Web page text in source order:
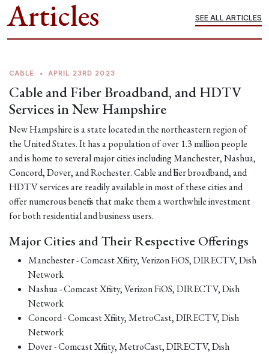
Articles SEE ALL ARTICLES
CABLE • APRIL 23RD 2023
Cable and Fiber Broadband, and HDTV
Services in New Hampshire
New Hampshire is a state located in the northeastern region of
the United States. It has a population of over 1.3 million people
and is home to several major cities including Manchester, Nashua,
Concord, Dover, and Rochester. Cable and fiber broadband, and
HDTV services are readily available in most of these cities and
offer numerous benefits that make them a worthwhile investment
for both residential and business users.
Major Cities and Their Respective Offerings
Manchester - Comcast Xfinity, Verizon FiOS, DIRECTV, Dish
Network
Nashua - Comcast Xfinity, Verizon FiOS, DIRECTV, Dish
Network
Concord - Comcast Xfinity, MetroCast, DIRECTV, Dish
Network
Dover - Comcast Xfinity, MetroCast, DIRECTV, Dish